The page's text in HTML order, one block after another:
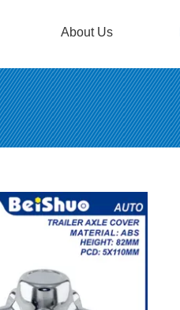
About Us